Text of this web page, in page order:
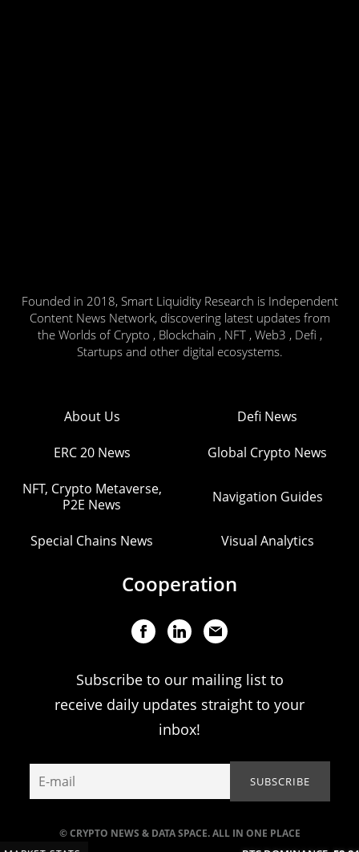
Founded in 2018, Smart Liquidity Research is Independent
Content News Network, discovering latest updates from
the Worlds of Crypto , Blockchain , NFT , Web3 , Defi ,
Startups and other digital ecosystems.
© CRYPTO NEWS & DATA SPACE. ALL IN ONE PLACE
About Us Defi News
ERC 20 News Global Crypto News
NFT, Crypto Metaverse,
P2E News
Navigation Guides
Special Chains News Visual Analytics
Cooperation
Subscribe to our mailing list to
receive daily updates straight to your
inbox!